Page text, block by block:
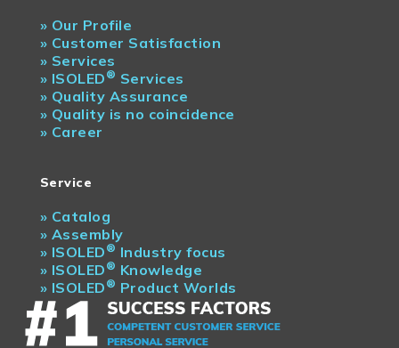
» Our Profile
» Customer Satisfaction
» Services
» ISOLED ® Services
» Quality Assurance
» Quality is no coincidence
» Career
Service
» Catalog
» Assembly
» ISOLED ® Industry focus
» ISOLED ® Knowledge
» ISOLED ® Product Worlds